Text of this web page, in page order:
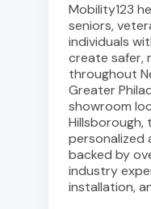
Mobility123
seniors,
individuals
create safer,
throughout
Greater
showroom
Hillsborough,
personalized
backed by
industry
installation,